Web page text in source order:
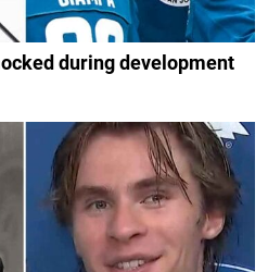
during development